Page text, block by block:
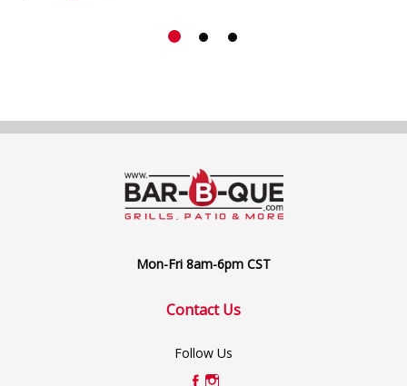
Mon-Fri 8am-6pm CST
Contact Us
Follow Us